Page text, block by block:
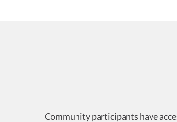
Community participants have